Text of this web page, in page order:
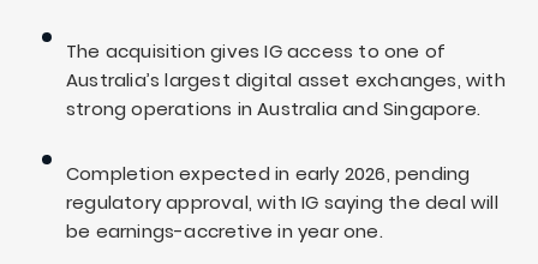
The acquisition gives IG access to one of
Australia’s largest digital asset exchanges, with
strong operations in Australia and Singapore.
Completion expected in early 2026, pending
regulatory approval, with IG saying the deal will
be earnings-accretive in year one.